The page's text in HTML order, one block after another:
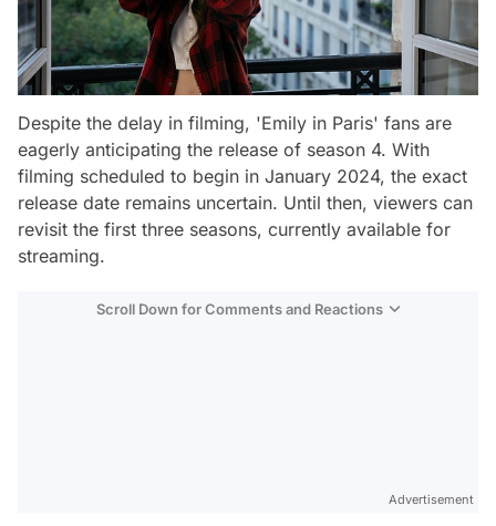
Despite the delay in filming, 'Emily in Paris' fans are
eagerly anticipating the release of season 4. With
filming scheduled to begin in January 2024, the exact
release date remains uncertain. Until then, viewers can
revisit the first three seasons, currently available for
streaming.
Scroll Down for Comments and Reactions
Advertisement